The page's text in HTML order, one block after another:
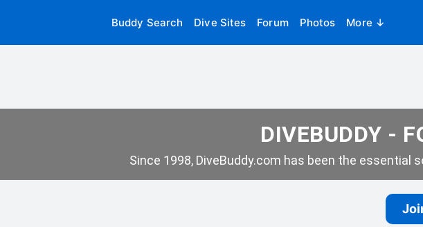
Buddy Search Dive Sites Forum Photos More ↓
DIVEBUDDY -
Since 1998, DiveBuddy.com has been the